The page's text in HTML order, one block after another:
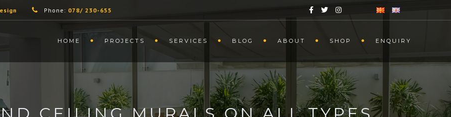
Phone: 078/ 230-655
HOME PROJECTS SERVICES BLOG ABOUT SHOP ENQUIRY